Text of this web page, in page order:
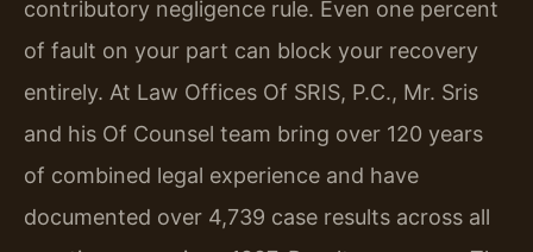
contributory negligence rule. Even one percent
of fault on your part can block your recovery
entirely. At Law Offices Of SRIS, P.C., Mr. Sris
and his Of Counsel team bring over 120 years
of combined legal experience and have
documented over 4,739 case results across all